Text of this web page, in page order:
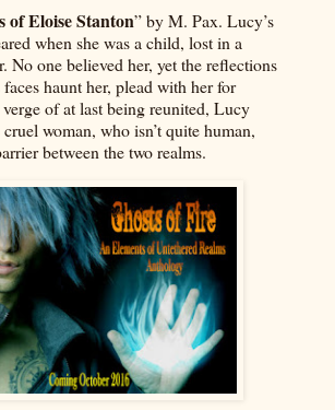
of Eloise Stanton” by M. Pax. Lucy’s
when she was a child, lost in a
No one believed her, yet the reflections
haunt her, plead with her for
of at last being reunited, Lucy
woman, who isn’t quite human,
between the two realms.